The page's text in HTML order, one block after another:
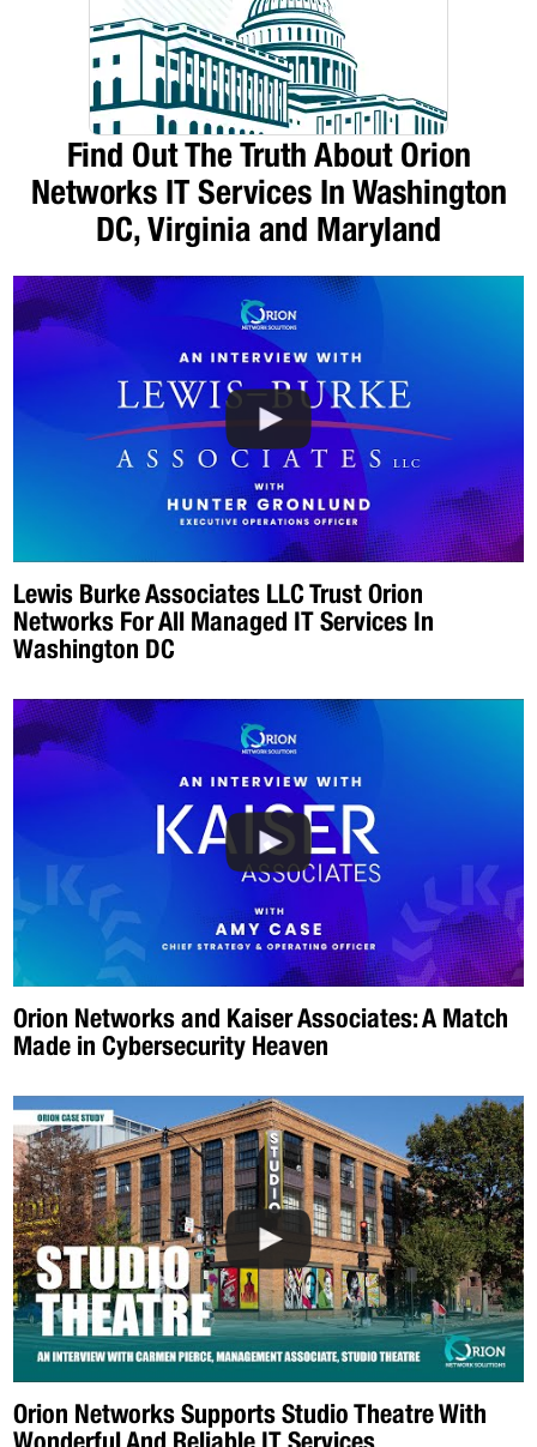
Find Out The Truth About Orion
Networks IT Services In Washington
DC, Virginia and Maryland
Lewis Burke Associates LLC Trust Orion
Networks For All Managed IT Services In
Washington DC
Orion Networks and Kaiser Associates: A Match
Made in Cybersecurity Heaven
Orion Networks Supports Studio Theatre With